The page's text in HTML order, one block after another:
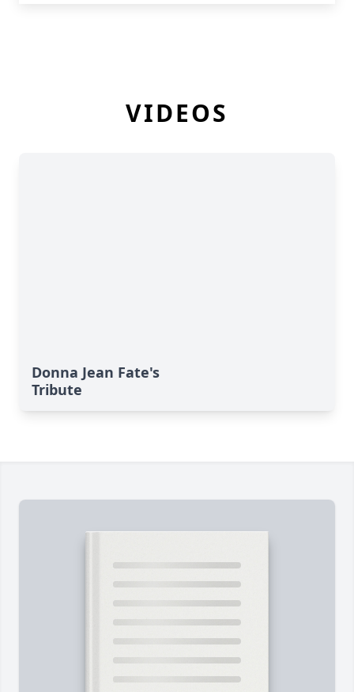
VIDEOS
Donna Jean Fate's
Tribute